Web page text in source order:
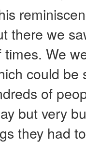
there we
We
could be
of
but very
they had